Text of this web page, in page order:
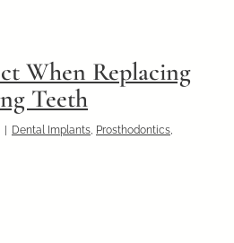
When Replacing
Teeth
Dental Implants, Prosthodontics,